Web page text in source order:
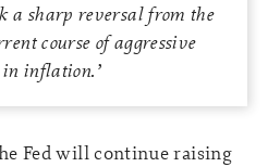
a sharp reversal from the
course of aggressive
inflation.’
Fed will continue raising